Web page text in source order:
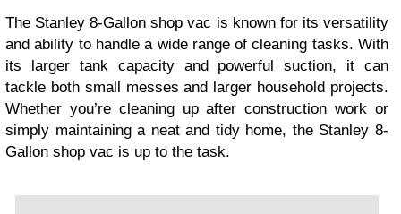
The Stanley 8-Gallon shop vac is known for its versatility
and ability to handle a wide range of cleaning tasks. With
its larger tank capacity and powerful suction, it can
tackle both small messes and larger household projects.
Whether you’re cleaning up after construction work or
simply maintaining a neat and tidy home, the Stanley 8-
Gallon shop vac is up to the task.